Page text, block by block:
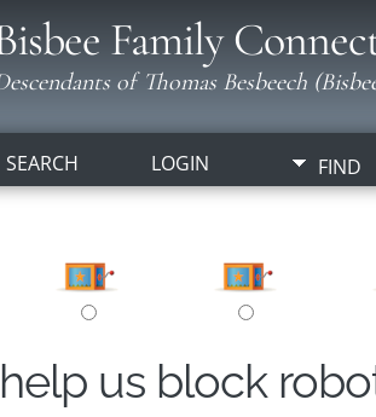
Family
of Thomas Besbeech
SEARCH LOGIN FIND
us block